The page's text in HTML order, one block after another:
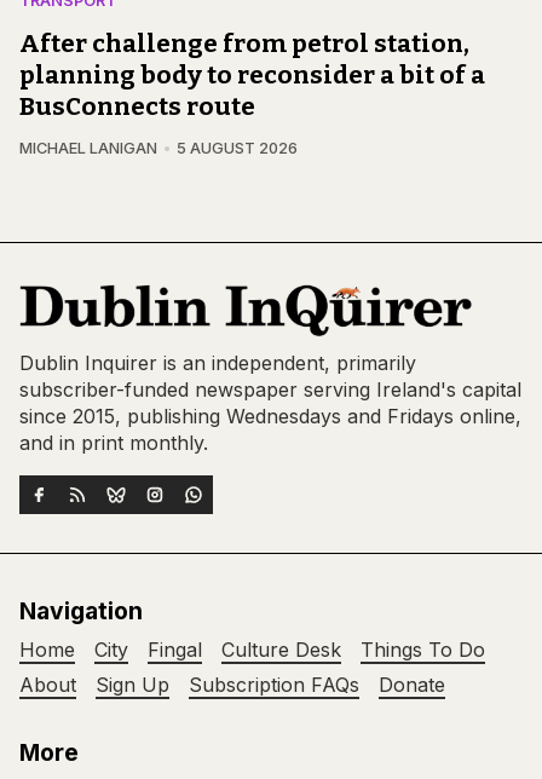
After challenge from petrol station,
planning body to reconsider a bit of a
BusConnects route
MICHAEL LANIGAN 5 AUGUST 2026
Dublin Inquirer is an independent, primarily
subscriber-funded newspaper serving Ireland's capital
since 2015, publishing Wednesdays and Fridays online,
and in print monthly.
Navigation
Home City Fingal Culture Desk
Things To Do
About
Sign Up Subscription FAQs Donate
More